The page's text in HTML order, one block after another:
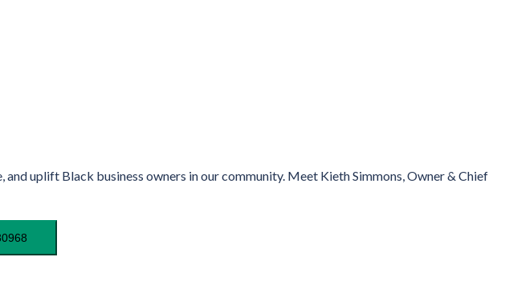
uplift Black business owners in our community. Meet Kieth Simmons, Owner & Chief